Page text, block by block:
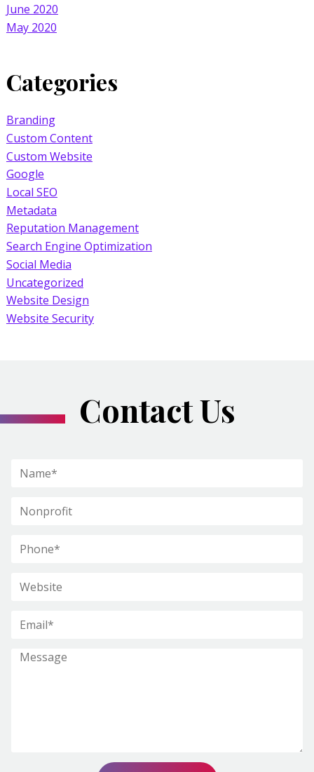
June 2020
May 2020
Categories
Branding
Custom Content
Custom Website
Google
Local SEO
Metadata
Reputation Management
Search Engine Optimization
Social Media
Uncategorized
Website Design
Website Security
Contact Us